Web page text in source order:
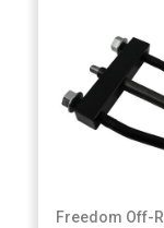
Freedom Off-